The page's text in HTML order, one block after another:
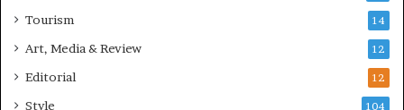
Tourism 14
Art, Media & Review 12
Editorial 12
Style 104